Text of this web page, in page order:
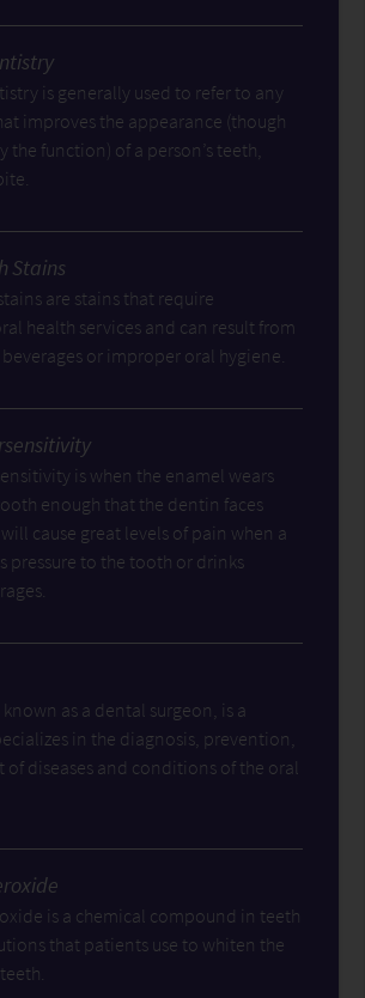
is generally used to refer to any
improves the appearance (though
the function) of a person’s teeth,
Stains
are stains that require
health services and can result from
or improper oral hygiene.
is when the enamel wears
enough that the dentin faces
cause great levels of pain when a
pressure to the tooth or drinks
as a dental surgeon, is a
in the diagnosis, prevention,
diseases and conditions of the oral
is a chemical compound in teeth
that patients use to whiten the